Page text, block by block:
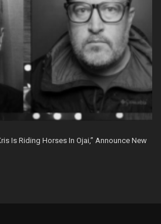
Is Riding Horses In Ojai,” Announce New